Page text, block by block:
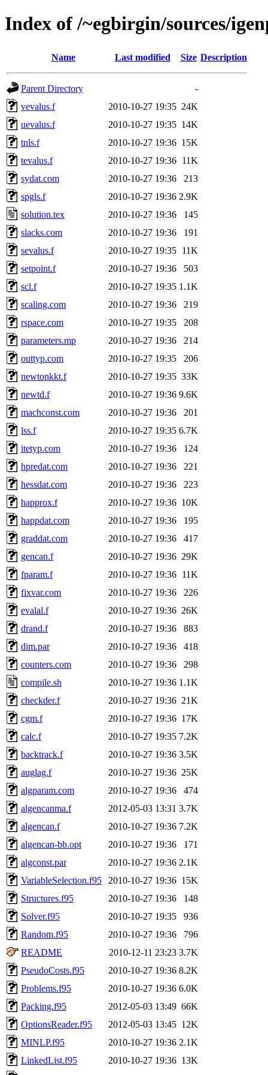
Index of /~egbirgin/sources/
Name Last modified Size Description
Parent Directory
-
vevalus.f
2010-10-27 19:35 24K
uevalus.f
2010-10-27 19:35 14K
tnls.f
2010-10-27 19:36 15K
tevalus.f
2010-10-27 19:36 11K
sydat.com
2010-10-27 19:36
213
spgls.f
2010-10-27 19:36 2.9K
solution.tex
2010-10-27 19:36
145
slacks.com
2010-10-27 19:36
191
sevalus.f
2010-10-27 19:35 11K
setpoint.f
2010-10-27 19:36
503
scl.f
2010-10-27 19:35 1.1K
scaling.com
2010-10-27 19:36
219
rspace.com
2010-10-27 19:35
208
parameters.mp
2010-10-27 19:36
214
outtyp.com
2010-10-27 19:35
206
newtonkkt.f
2010-10-27 19:35 33K
newtd.f
2010-10-27 19:36 9.6K
machconst.com
2010-10-27 19:36
201
lss.f
2010-10-27 19:35 6.7K
itetyp.com
2010-10-27 19:36
124
hpredat.com
2010-10-27 19:36
221
hessdat.com
2010-10-27 19:36
223
happrox.f
2010-10-27 19:36 10K
happdat.com
2010-10-27 19:36
195
graddat.com
2010-10-27 19:36
417
gencan.f
2010-10-27 19:36 29K
fparam.f
2010-10-27 19:36 11K
fixvar.com
2010-10-27 19:36
226
evalal.f
2010-10-27 19:36 26K
drand.f
2010-10-27 19:36
883
dim.par
2010-10-27 19:36
418
counters.com
2010-10-27 19:36
298
compile.sh
2010-10-27 19:36 1.1K
checkder.f
2010-10-27 19:36 21K
cgm.f
2010-10-27 19:36 17K
calc.f
2010-10-27 19:35 7.2K
backtrack.f
2010-10-27 19:36 3.5K
auglag.f
2010-10-27 19:36 25K
algparam.com
2010-10-27 19:36
474
algencanma.f
2012-05-03 13:31 3.7K
algencan.f
2010-10-27 19:36 7.2K
algencan-bb.opt
2010-10-27 19:36
171
algconst.par
2010-10-27 19:36 2.1K
VariableSelection.f95
2010-10-27 19:36 15K
Structures.f95
2010-10-27 19:36
148
Solver.f95
2010-10-27 19:35
936
Random.f95
2010-10-27 19:36
796
README
2010-12-11 23:23 3.7K
PseudoCosts.f95
2010-10-27 19:36 8.2K
Problems.f95
2010-10-27 19:36 6.0K
Packing.f95
2012-05-03 13:49 66K
OptionsReader.f95
2012-05-03 13:45 12K
MINLP.f95
2010-10-27 19:36 2.1K
LinkedList.f95
2010-10-27 19:36 13K